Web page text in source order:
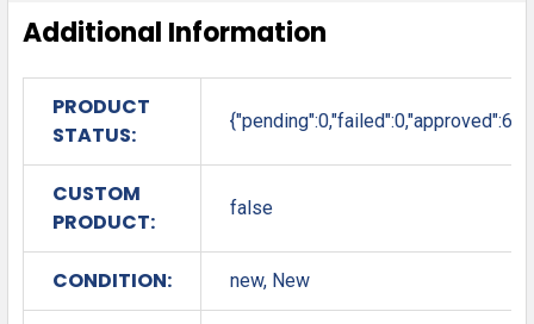
Additional Information
PRODUCT
STATUS:
{"pending":0,"failed":0,"approved":6}
CUSTOM
PRODUCT:
false
CONDITION: new, New